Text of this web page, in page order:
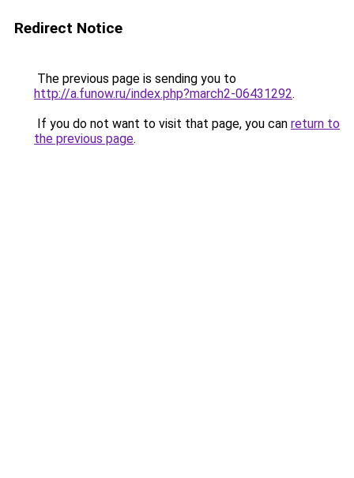
Redirect Notice
The previous page is sending you to
http://a.funow.ru/index.php?march2-06431292.
If you do not want to visit that page, you can return to
the previous page.